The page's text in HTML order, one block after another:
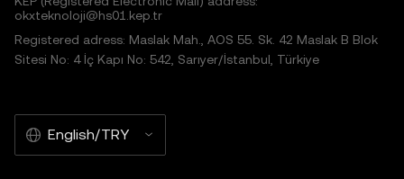
okxteknoloji@hs01.kep.tr
Registered adress: Maslak Mah., AOS 55. Sk. 42 Maslak B Blok
Sitesi No: 4 İç Kapı No: 542, Sarıyer/İstanbul, Türkiye
English/TRY